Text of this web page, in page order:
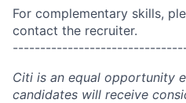
For complementary skills,
contact the recruiter.
Citi is an equal opportunity
candidates will receive